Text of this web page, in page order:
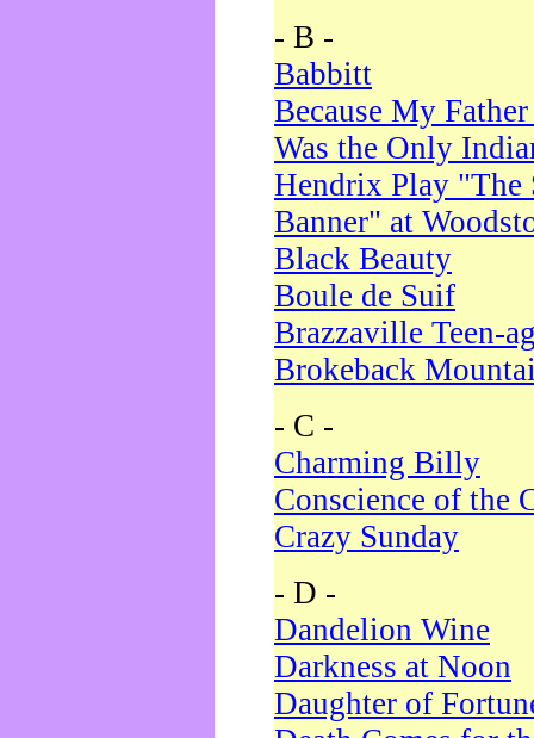
- B -
Babbitt
Because My
Was the Only
Hendrix Play "The
Banner" at
Black Beauty
Boule de Suif
Brazzaville Teen-
Brokeback
- C -
Charming Billy
Conscience of the
Crazy Sunday
- D -
Dandelion Wine
Darkness at Noon
Daughter of